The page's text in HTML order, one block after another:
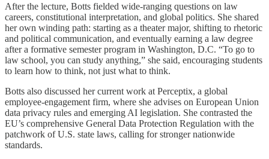
After the lecture, Botts fielded wide-ranging questions on law
careers, constitutional interpretation, and global politics. She shared
her own winding path: starting as a theater major, shifting to rhetoric
and political communication, and eventually earning a law degree
after a formative semester program in Washington, D.C. “To go to
law school, you can study anything,” she said, encouraging students
to learn how to think, not just what to think.
Botts also discussed her current work at Perceptix, a global
employee-engagement firm, where she advises on European Union
data privacy rules and emerging AI legislation. She contrasted the
EU’s comprehensive General Data Protection Regulation with the
patchwork of U.S. state laws, calling for stronger nationwide
standards.